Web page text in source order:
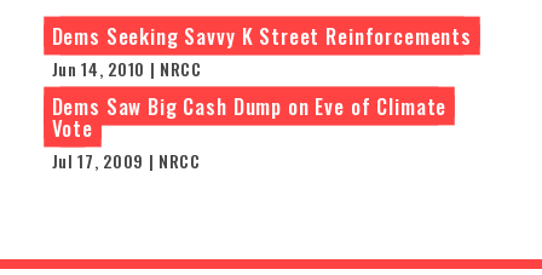
Dems Seeking Savvy K Street Reinforcements
Jun 14, 2010 | NRCC
Dems Saw Big Cash Dump on Eve of Climate
Vote
Jul 17, 2009 | NRCC